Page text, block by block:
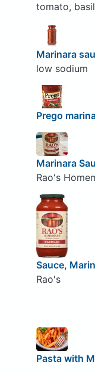
tomato,
Marinara
low sodium
Prego
Marinara
Rao's
Sauce,
Rao's
Pasta with